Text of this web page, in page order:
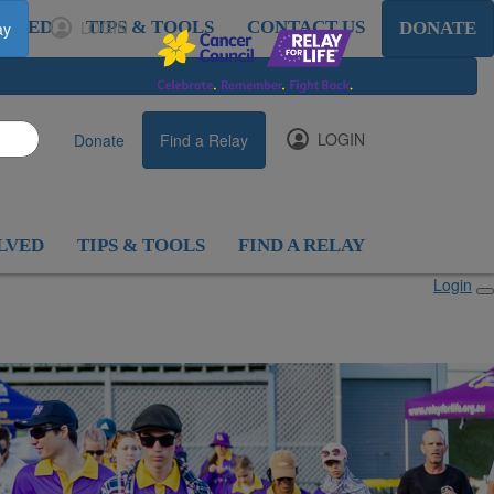
TIPS & TOOLS CONTACT US DONATE
LOGIN
Donate Find a Relay LOGIN
TIPS & TOOLS FIND A RELAY
Login